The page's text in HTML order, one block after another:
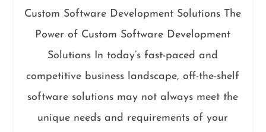
Custom Software Development Solutions The
Power of Custom Software Development
Solutions In today’s fast-paced and
competitive business landscape, off-the-shelf
software solutions may not always meet the
unique needs and requirements of your